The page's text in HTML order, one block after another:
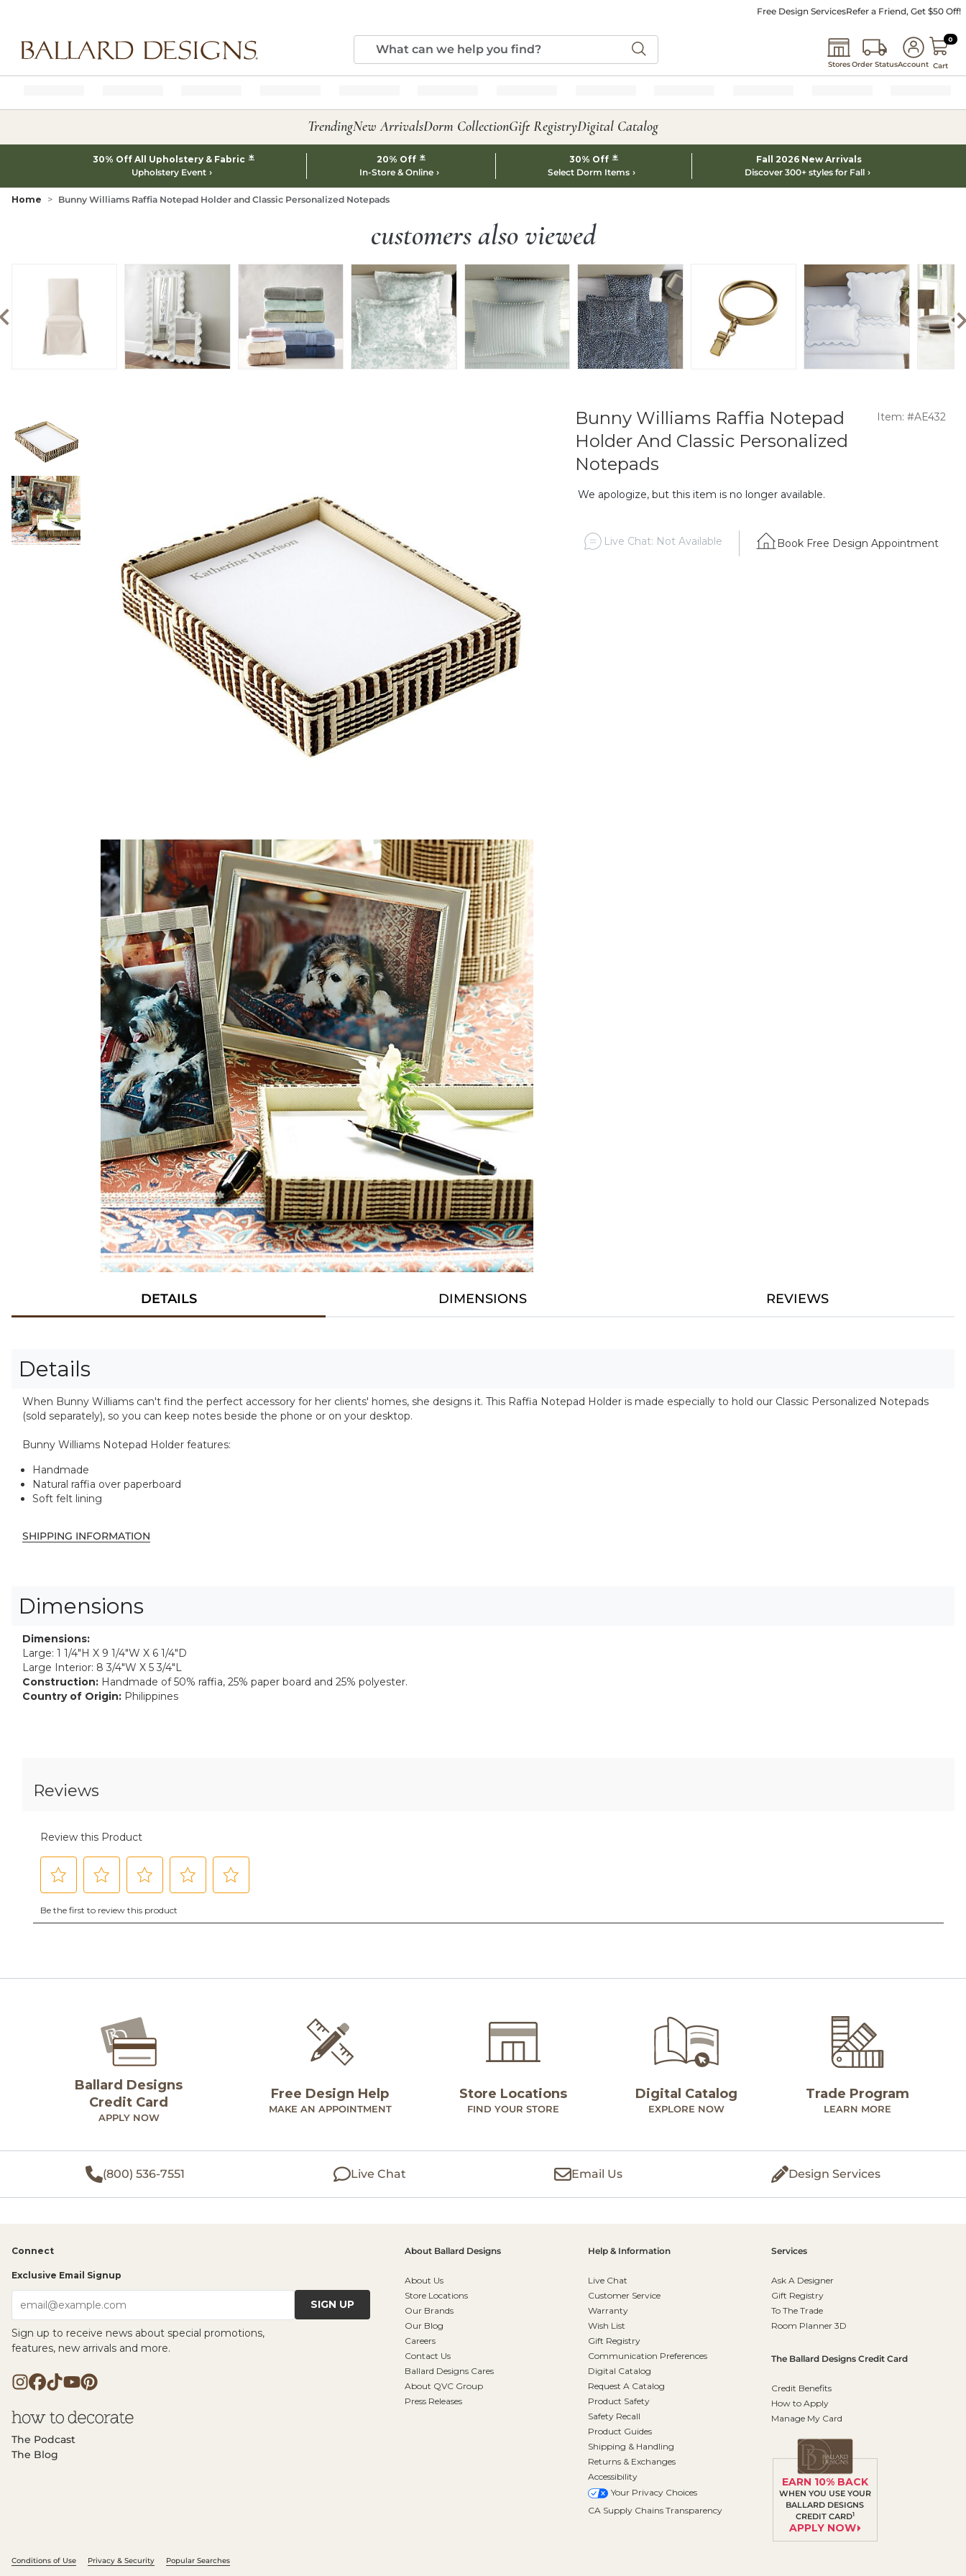
Free Design ServicesRefer a Friend, Get $50 Off!
StoresOrder StatusAccount
0 0
Cart
TrendingNew ArrivalsDorm CollectionGift RegistryDigital Catalog
30% Off All Upholstery & Fabric *
Upholstery Event
20% Off *
In-Store & Online
30% Off *
Select Dorm Items
Fall 2026 New Arrivals
Discover 300+ styles for Fall
Home Bunny Williams Raffia Notepad Holder and Classic Personalized Notepads
customers also viewed
Bunny Williams Raffia Notepad
Holder And Classic Personalized
Notepads
Item: #AE432
We apologize, but this item is no longer available.
Live Chat: Not Available Book Free Design Appointment
DETAILS DIMENSIONS REVIEWS
Details
When Bunny Williams can't find the perfect accessory for her clients' homes, she designs it. This Raffia Notepad Holder is made especially to hold our Classic Personalized Notepads
(sold separately), so you can keep notes beside the phone or on your desktop.
Bunny Williams Notepad Holder features:
Handmade
Natural raffia over paperboard
Soft felt lining
SHIPPING INFORMATION
Dimensions
Dimensions:
Large: 1 1/4"H X 9 1/4"W X 6 1/4"D
Large Interior: 8 3/4"W X 5 3/4"L
Construction: Handmade of 50% raffia, 25% paper board and 25% polyester.
Country of Origin: Philippines
Ballard Designs
Credit Card
APPLY NOW
Free Design Help
MAKE AN APPOINTMENT
Store Locations
FIND YOUR STORE
Digital Catalog
EXPLORE NOW
Trade Program
LEARN MORE
(800) 536-7551 Live Chat Email Us Design Services
Connect
Exclusive Email Signup
email@example.com SIGN UP
Sign up to receive news about special promotions,
features, new arrivals and more.
The Podcast
The Blog
About Ballard Designs
About Us
Store Locations
Our Brands
Our Blog
Careers
Contact Us
Ballard Designs Cares
About QVC Group
Press Releases
Help & Information
Live Chat
Customer Service
Warranty
Wish List
Gift Registry
Communication Preferences
Digital Catalog
Request A Catalog
Product Safety
Safety Recall
Product Guides
Shipping & Handling
Returns & Exchanges
Accessibility
Your Privacy Choices
CA Supply Chains Transparency
Services
Ask A Designer
Gift Registry
To The Trade
Room Planner 3D
The Ballard Designs Credit Card
Credit Benefits
How to Apply
Manage My Card
EARN 10% BACK
WHEN YOU USE YOUR
BALLARD DESIGNS
CREDIT CARD1
APPLY NOW
Conditions of Use Privacy & Security Popular Searches